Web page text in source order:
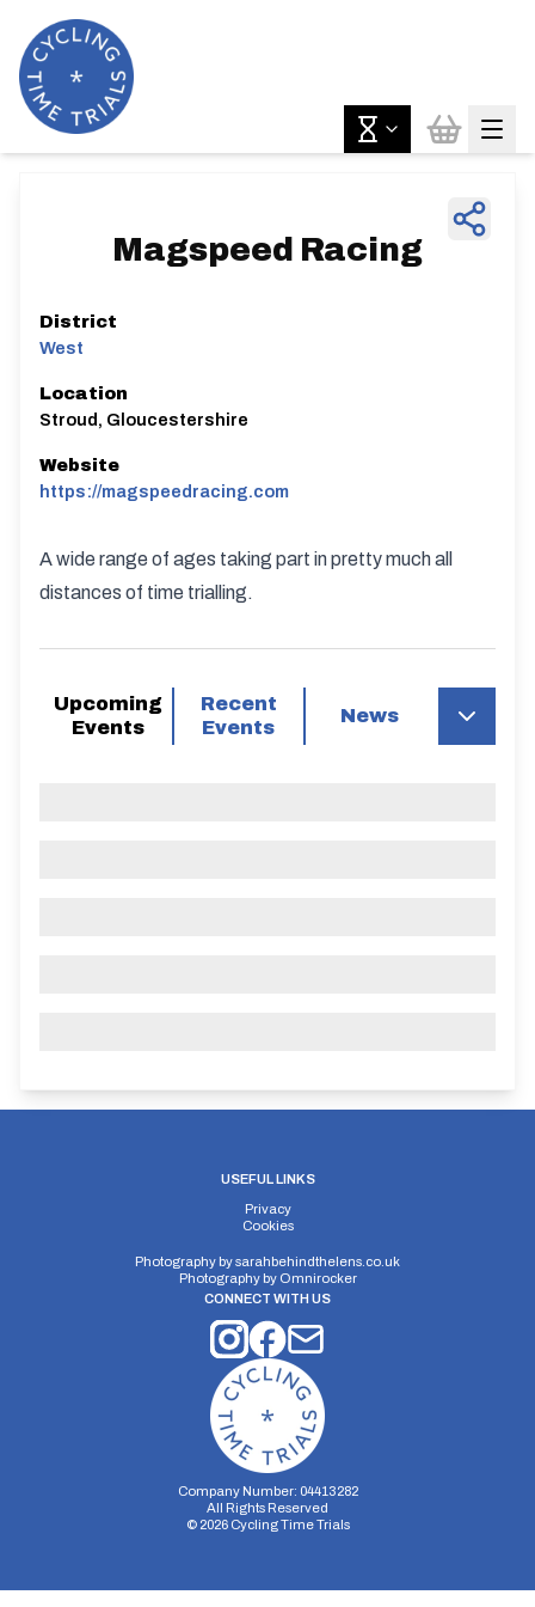
Magspeed Racing
District
West
Location
Stroud, Gloucestershire
Website
https://magspeedracing.com
A wide range of ages taking part in pretty much all
distances of time trialling.
Upcoming
Events
Recent
Events
News
USEFUL LINKS
Privacy
Cookies
Photography bysarahbehindthelens.co.uk
Photography by Omnirocker
CONNECT WITH US
Company Number: 04413282
All Rights Reserved
© 2026Cycling Time Trials